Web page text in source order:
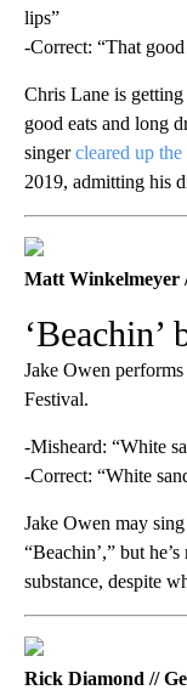
lips”
-Correct: “That
Chris Lane is
good eats and long
singercleared up
2019, admitting his
Matt Winkelmeyer
‘Beachin’
Jake Owen
Festival.
-Misheard: “White
-Correct: “White
Jake Owen may
“Beachin’,” but
substance, despite
Rick Diamond //